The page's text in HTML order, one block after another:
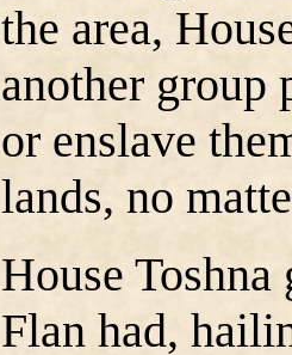
the area,
another group
or enslave
lands, no
House Toshna
Flan had,